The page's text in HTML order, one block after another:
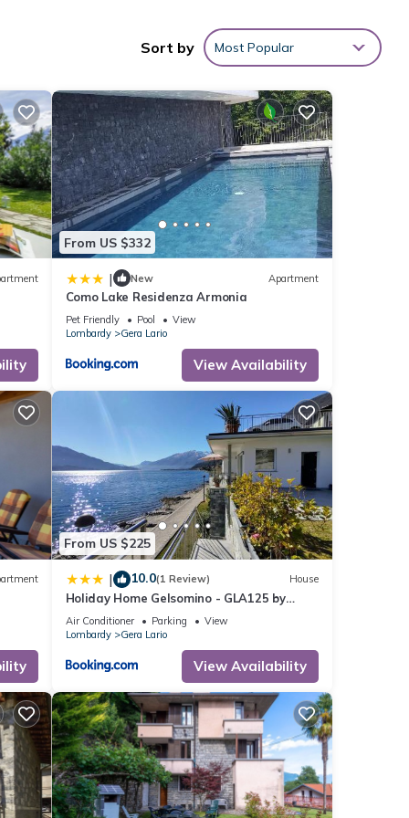
1
it
Sort by Most Popular
From US $332
| New Apartment
Como Lake Residenza Armonia
Pet Friendly Pool
View
Lombardy
Gera Lario
View Availability
From US $225
| 10.0(1 Review) House
Holiday Home Gelsomino - GLA125 by
Interhome
Air Conditioner Parking
View
Lombardy
Gera Lario
View Availability